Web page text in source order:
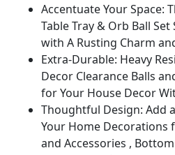
Spheres
Decorative
Accents
Living
Accentuate Your Space:
Table Tray & Orb Ball
with A Rusting Charm
Extra-Durable: Heavy
Decor Clearance Balls
for Your House Decor
Thoughtful Design: Add
Your Home Decorations
and Accessories ,